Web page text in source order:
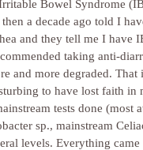
Bowel Syndrome
then a decade ago told I
and they tell me I have
taking anti-
and more degraded.
to have lost faith in
tests done
sp., mainstream
levels. Everything